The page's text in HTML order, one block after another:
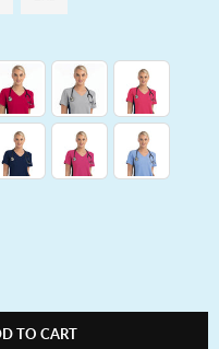
TO CART